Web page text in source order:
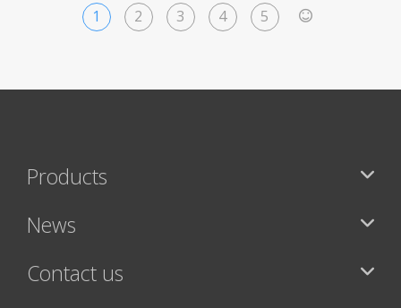
1 2 3 4 5
Products
News
Contact us